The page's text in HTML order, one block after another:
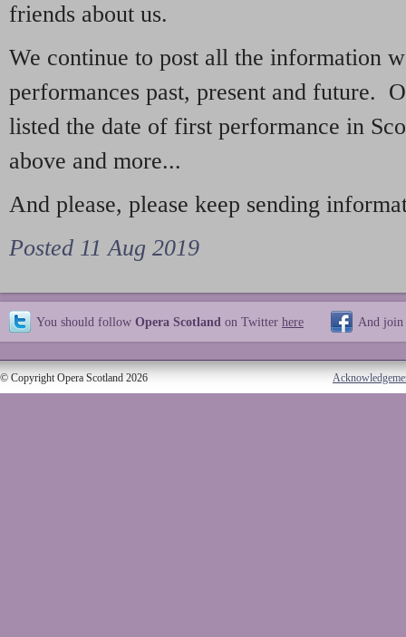
friends about us.
We continue to post all the information
performances past, present and future.
listed the date of first performance in
above and more...
And please, please keep sending
Posted 11 Aug 2019
You should follow Opera Scotland on Twitter here And join
© Copyright Opera Scotland 2026